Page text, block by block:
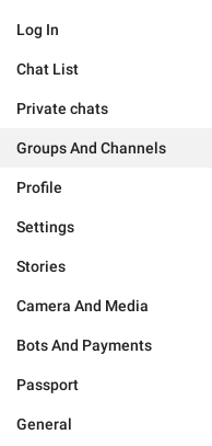
Log In
Chat List
Private chats
Groups And Channels
Profile
Settings
Stories
Camera And Media
Bots And Payments
Passport
General